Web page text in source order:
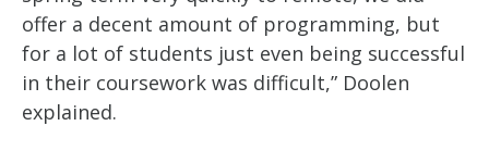
offer a decent amount of programming, but
for a lot of students just even being successful
in their coursework was difficult,” Doolen
explained.